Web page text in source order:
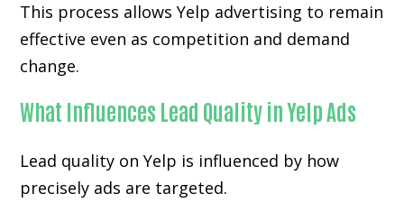
This process allows Yelp advertising to remain
effective even as competition and demand
change.
What Influences Lead Quality in Yelp Ads
Lead quality on Yelp is influenced by how
precisely ads are targeted.